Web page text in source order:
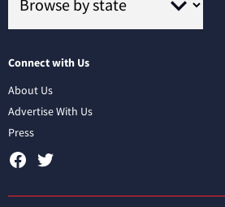
Connect with Us
About Us
Advertise With Us
Press